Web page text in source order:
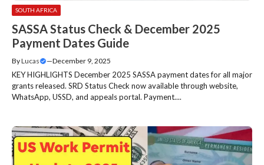
SOUTH AFRICA
SASSA Status Check & December 2025
Payment Dates Guide
ByLucas —December 9, 2025
KEY HIGHLIGHTS December 2025 SASSA payment dates for all major
grants released. SRD Status Check now available through website,
WhatsApp, USSD, and appeals portal. Payment....